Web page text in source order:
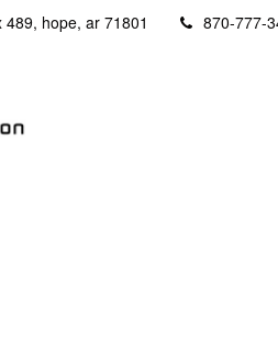
489, hope, ar 71801 870-777-